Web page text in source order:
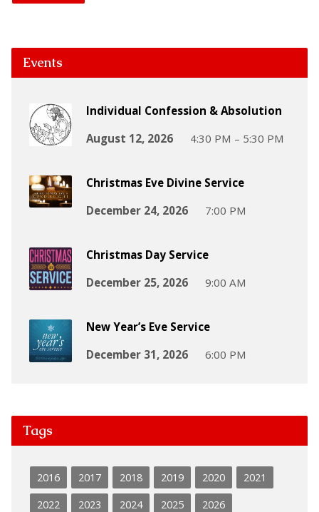
Events
Individual Confession & Absolution
August 12, 2026
4:30 PM – 5:30 PM
Christmas Eve Divine Service
December 24, 2026
7:00 PM
Christmas Day Service
December 25, 2026
9:00 AM
New Year’s Eve Service
December 31, 2026
6:00 PM
Tags
2016 2017 2018 2019 2020
2021
2022
2023 2024 2025
2026